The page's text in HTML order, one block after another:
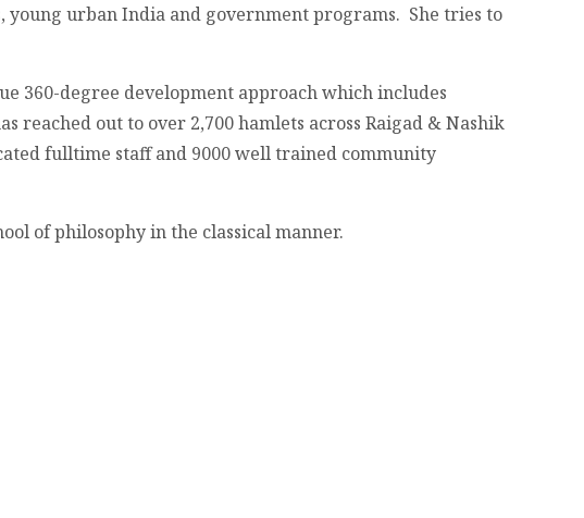
urban India and government programs. She tries to
360-degree development approach which includes
reached out to over 2,700 hamlets across Raigad & Nashik
fulltime staff and 9000 well trained community
of philosophy in the classical manner.